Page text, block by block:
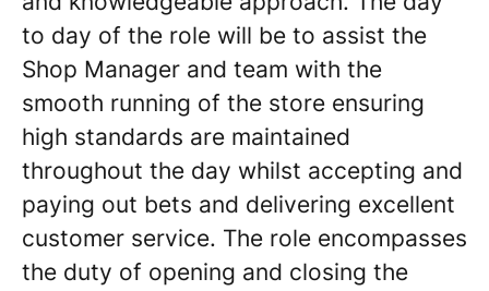
to day of the role will be to assist the
Shop Manager and team with the
smooth running of the store ensuring
high standards are maintained
throughout the day whilst accepting and
paying out bets and delivering excellent
customer service. The role encompasses
the duty of opening and closing the